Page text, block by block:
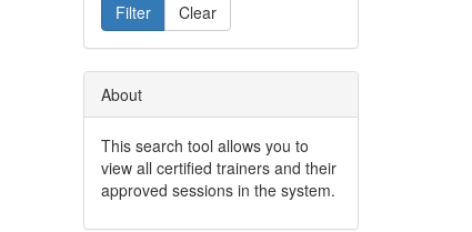
Filter Clear
About
This search tool allows you to
view all certified trainers and their
approved sessions in the system.